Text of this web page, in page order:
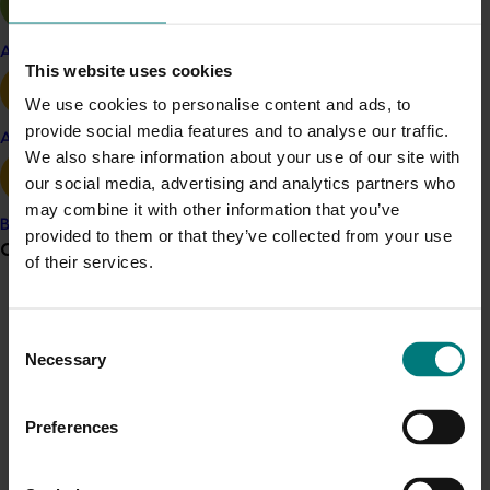
This website uses cookies
We use cookies to personalise content and ads, to
provide social media features and to analyse our traffic.
We also share information about your use of our site with
our social media, advertising and analytics partners who
may combine it with other information that you’ve
provided to them or that they’ve collected from your use
of their services.
Selection
Necessary
Preferences
Apple and pear
Avocado
Banana
Grower noticeboard
Do you receive industry communications?
Australia, gene technology products in the market at
in relation to the technology.
Gene technology in Australia: What’s happening in
horticulture?, was produced by Agrifood Awareness
Australia Limited with support from the then
Horticulture Australia Limited.
Agrifood Awareness Australia Limited was an industry
initiative, established to increase public awareness of,
information to encourage informed decision making.